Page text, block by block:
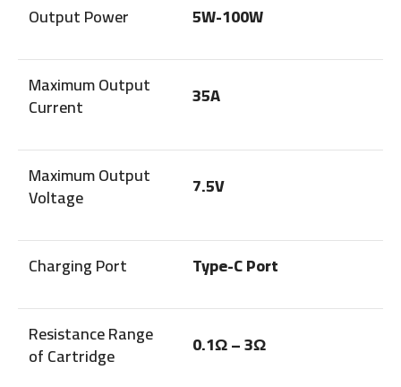
Output Power 5W-100W
Maximum Output
Current 35A
Maximum Output
Voltage 7.5V
Charging Port Type-C Port
Resistance Range
of Cartridge 0.1Ω – 3Ω